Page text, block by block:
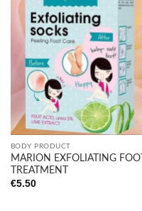
Add to
BODY PRODUCT
MARION EXFOLIATING FOOT
TREATMENT
€5.50